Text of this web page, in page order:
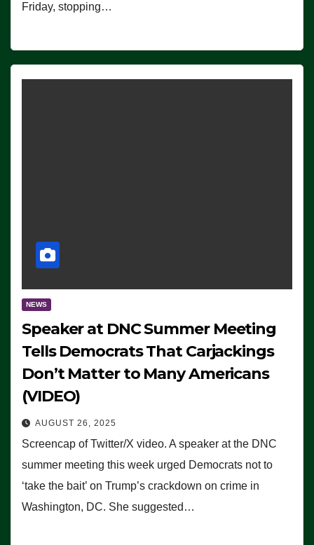
Friday, stopping…
NEWS
Speaker at DNC Summer Meeting
Tells Democrats That Carjackings
Don’t Matter to Many Americans
(VIDEO)
AUGUST 26, 2025
Screencap of Twitter/X video. A speaker at the DNC
summer meeting this week urged Democrats not to
‘take the bait’ on Trump’s crackdown on crime in
Washington, DC. She suggested…